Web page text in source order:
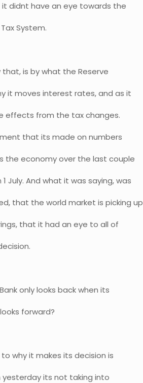
didnt have an eye towards the
System.
that, is by what the Reserve
it moves interest rates, and as it
effects from the tax changes.
that its made on numbers
the economy over the last couple
July. And what it was saying, was
that the world market is picking up
that it had an eye to all of
only looks back when its
forward?
why it makes its decision is
its not taking into